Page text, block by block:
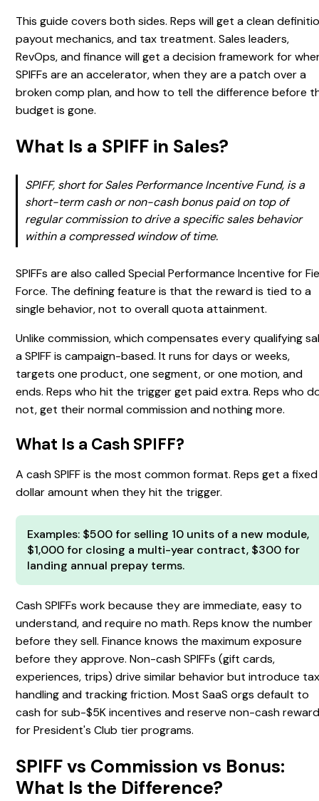
This guide covers both sides. Reps will get a clean
payout mechanics, and tax treatment. Sales leaders,
RevOps, and finance will get a decision framework for
SPIFFs are an accelerator, when they are a patch over a
broken comp plan, and how to tell the difference before
budget is gone.
What Is a SPIFF in Sales?
SPIFF, short for Sales Performance Incentive Fund, is a
short-term cash or non-cash bonus paid on top of
regular commission to drive a specific sales behavior
within a compressed window of time.
SPIFFs are also called Special Performance Incentive for
Force. The defining feature is that the reward is tied to a
single behavior, not to overall quota attainment.
Unlike commission, which compensates every qualifying
a SPIFF is campaign-based. It runs for days or weeks,
targets one product, one segment, or one motion, and
ends. Reps who hit the trigger get paid extra. Reps who
not, get their normal commission and nothing more.
What Is a Cash SPIFF?
A cash SPIFF is the most common format. Reps get a fixed
dollar amount when they hit the trigger.
Examples: $500 for selling 10 units of a new module,
$1,000 for closing a multi-year contract, $300 for
landing annual prepay terms.
Cash SPIFFs work because they are immediate, easy to
understand, and require no math. Reps know the number
before they sell. Finance knows the maximum exposure
before they approve. Non-cash SPIFFs (gift cards,
experiences, trips) drive similar behavior but introduce
handling and tracking friction. Most SaaS orgs default to
cash for sub-$5K incentives and reserve non-cash
for President's Club tier programs.
SPIFF vs Commission vs Bonus:
What Is the Difference?